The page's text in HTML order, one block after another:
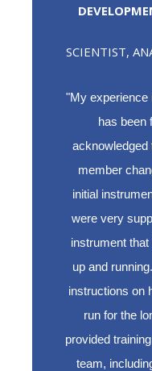
SCIENTIST,
"My experience
has been
acknowledged
member
initial
were very
instrument
up and
instructions on
run for the
provided
team,